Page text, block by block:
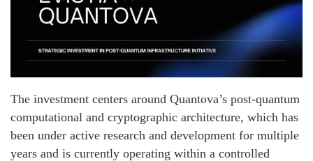
The investment centers around Quantova’s post-quantum
computational and cryptographic architecture, which has
been under active research and development for multiple
years and is currently operating within a controlled